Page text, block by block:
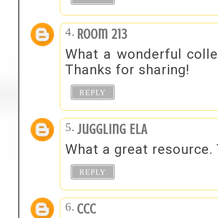
Room 213
What a wonderful
Thanks for sharing!
REPLY
Juggling ELA
What a great
REPLY
ccc